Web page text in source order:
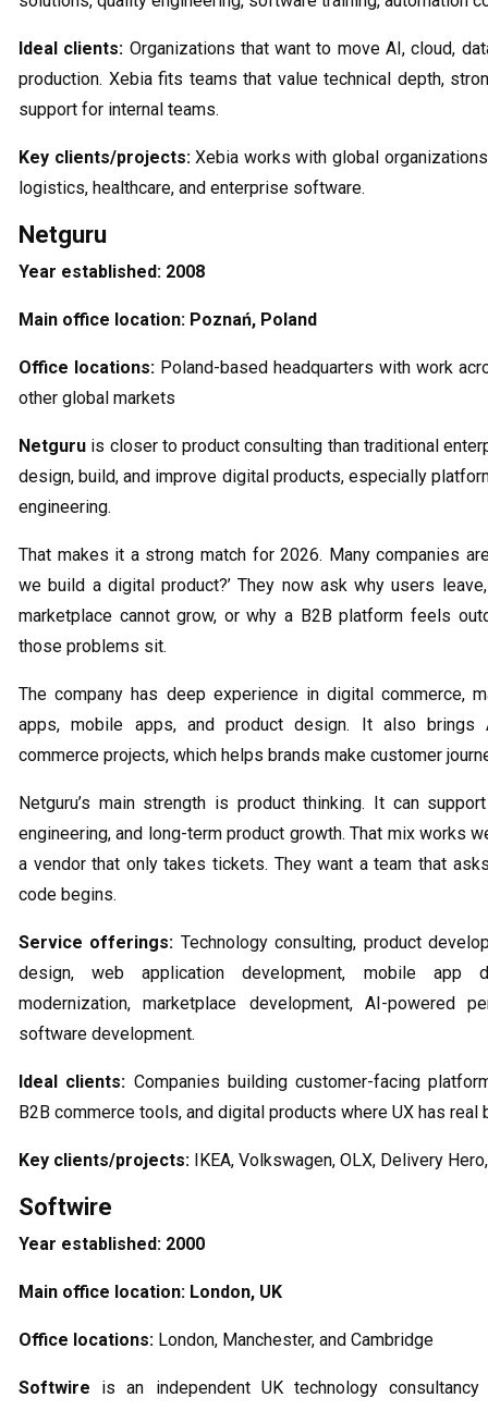
Ideal clients: Organizations that want to move AI, cloud,
production. Xebia fits teams that value technical depth,
support for internal teams.
Key clients/projects:Xebia works with global
logistics, healthcare, and enterprise software.
Netguru
Year established: 2008
Main office location: Poznań, Poland
Office locations: Poland-based headquarters with work
other global markets
Netguru is closer to product consulting than traditional
design, build, and improve digital products, especially
engineering.
That makes it a strong match for 2026. Many companies
we build a digital product?’ They now ask why users
marketplace cannot grow, or why a B2B platform feels
those problems sit.
The company has deep experience in digital commerce,
apps, mobile apps, and product design. It also brings
commerce projects, which helps brands make customer
Netguru’s main strength is product thinking. It can
engineering, and long-term product growth. That mix works
a vendor that only takes tickets. They want a team that
code begins.
Service offerings: Technology consulting, product
design, web application development, mobile app
modernization, marketplace development, AI-powered
software development.
Ideal clients: Companies building customer-facing
B2B commerce tools, and digital products where UX has real
Key clients/projects: IKEA, Volkswagen, OLX, Delivery
Softwire
Year established: 2000
Main office location: London, UK
Office locations: London, Manchester, and Cambridge
Softwire is an independent UK technology